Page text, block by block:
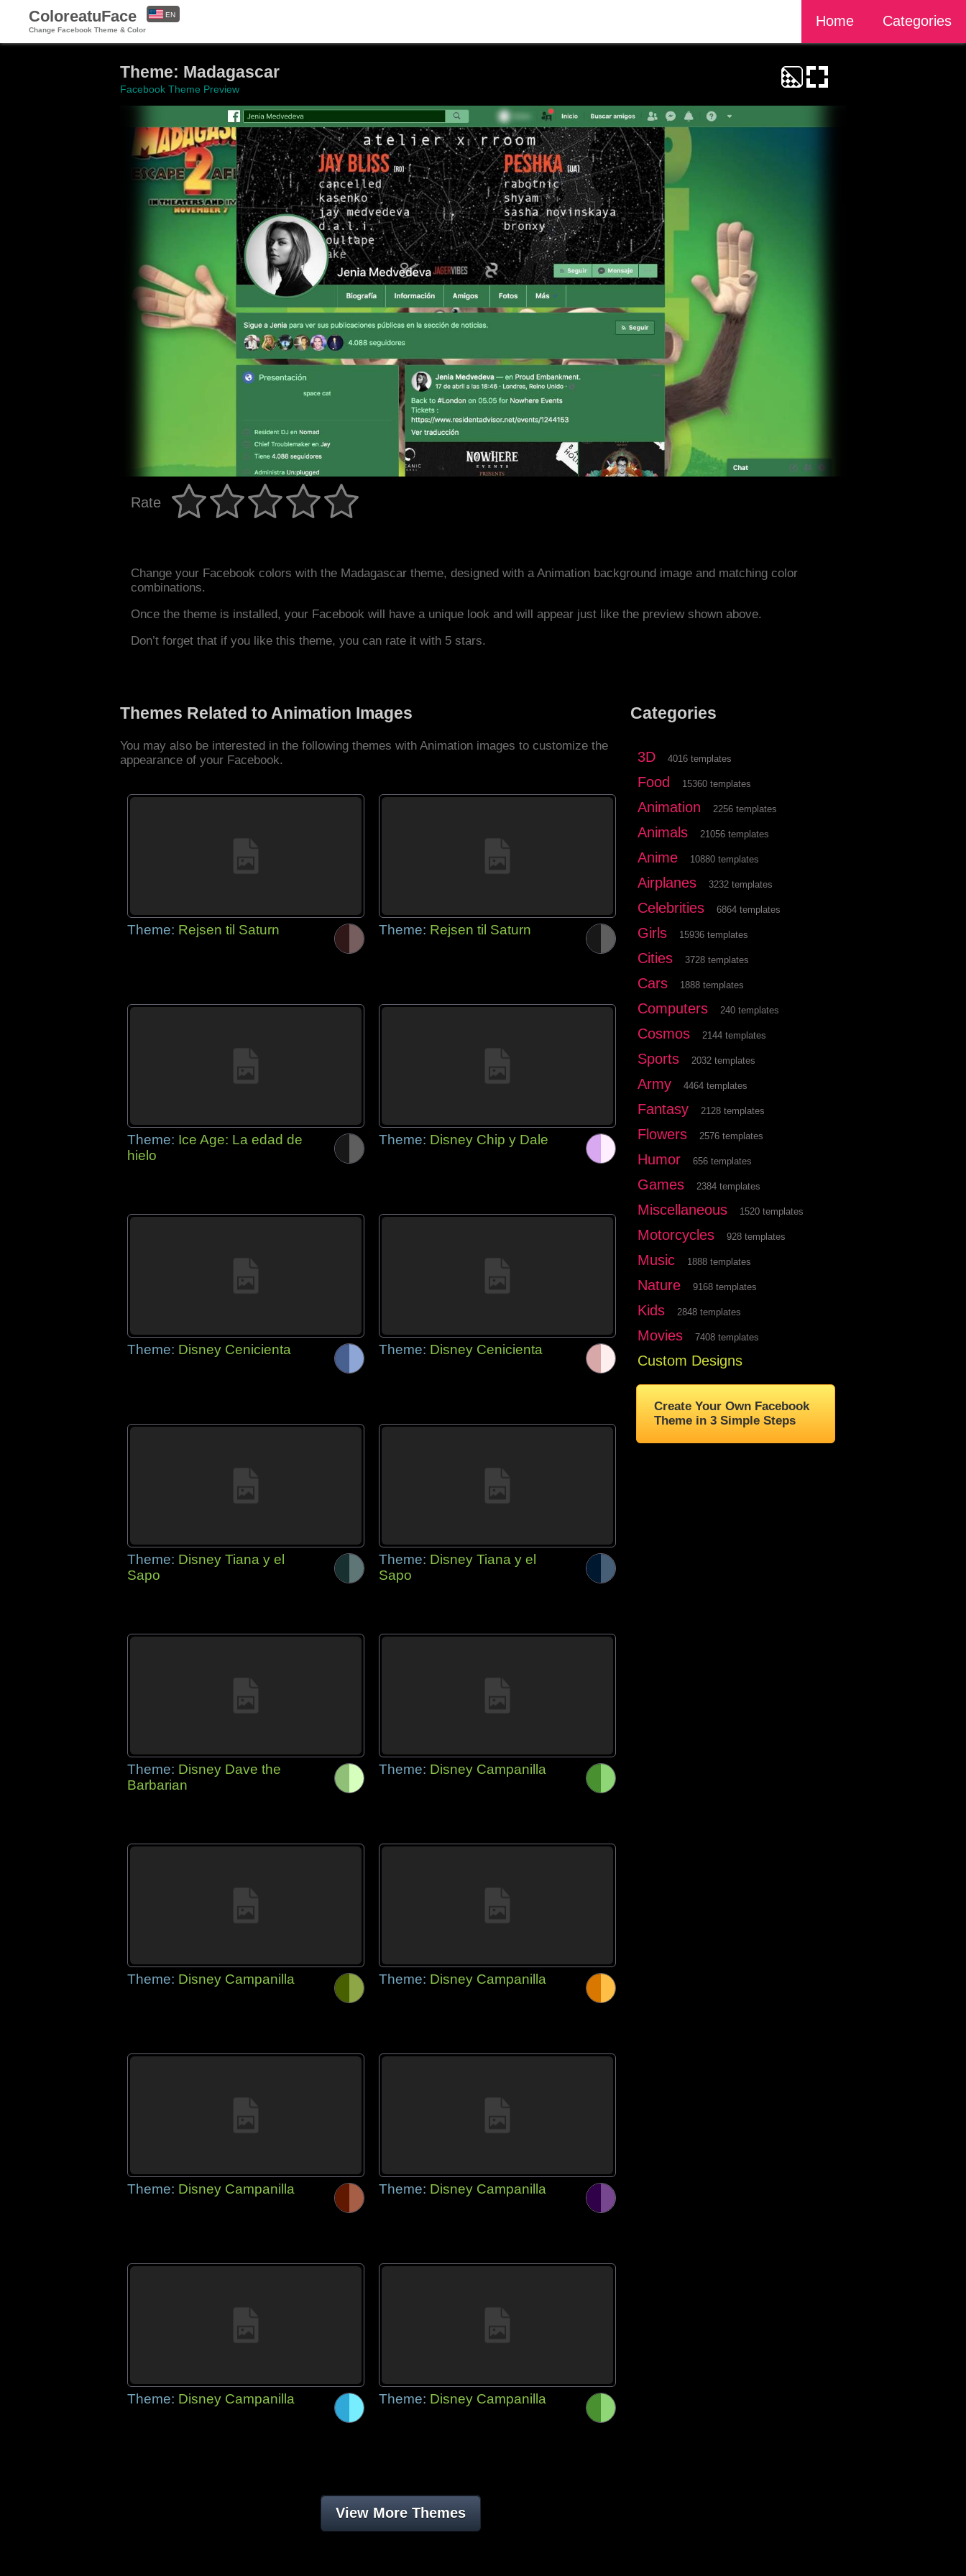
ColoreatuFace
Change Facebook Theme & Color
Home Categories
EN
Theme: Madagascar
Facebook Theme Preview
Rate
Change your Facebook colors with the Madagascar theme, designed with a Animation background image and matching color
combinations.
Once the theme is installed, your Facebook will have a unique look and will appear just like the preview shown above.
Don’t forget that if you like this theme, you can rate it with 5 stars.
Themes Related to Animation Images
You may also be interested in the following themes with Animation images to customize the
appearance of your Facebook.
Theme: Rejsen til Saturn Theme: Rejsen til Saturn
Theme: Ice Age: La edad de
hielo
Theme: Disney Chip y Dale
Theme: Disney Cenicienta Theme: Disney Cenicienta
Theme: Disney Tiana y el
Sapo
Theme: Disney Tiana y el
Sapo
Theme: Disney Dave the
Barbarian
Theme: Disney Campanilla
Theme: Disney Campanilla Theme: Disney Campanilla
Theme: Disney Campanilla Theme: Disney Campanilla
Theme: Disney Campanilla Theme: Disney Campanilla
View More Themes
Categories
3D 4016 templates
Food 15360 templates
Animation 2256 templates
Animals 21056 templates
Anime 10880 templates
Airplanes 3232 templates
Celebrities 6864 templates
Girls 15936 templates
Cities 3728 templates
Cars 1888 templates
Computers 240 templates
Cosmos 2144 templates
Sports 2032 templates
Army 4464 templates
Fantasy 2128 templates
Flowers 2576 templates
Humor 656 templates
Games 2384 templates
Miscellaneous 1520 templates
Motorcycles 928 templates
Music 1888 templates
Nature 9168 templates
Kids 2848 templates
Movies 7408 templates
Custom Designs
Create Your Own Facebook
Theme in 3 Simple Steps